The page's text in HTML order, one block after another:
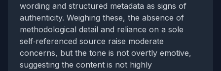
wording and structured metadata as signs of
authenticity. Weighing these, the absence of
methodological detail and reliance on a sole
self‑referenced source raise moderate
concerns, but the tone is not overtly emotive,
suggesting the content is not highly